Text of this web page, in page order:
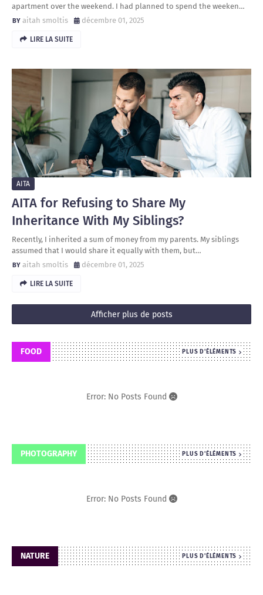
apartment over the weekend. I had planned to spend the weeken…
aitah smoltis
décembre 01, 2025
LIRE LA SUITE
AITA
AITA for Refusing to Share My
Inheritance With My Siblings?
Recently, I inherited a sum of money from my parents. My siblings
assumed that I would share it equally with them, but…
aitah smoltis
décembre 01, 2025
LIRE LA SUITE
Afficher plus de posts
FOOD PLUS D'ÉLÉMENTS
Error: No Posts Found
PHOTOGRAPHY PLUS D'ÉLÉMENTS
Error: No Posts Found
NATURE PLUS D'ÉLÉMENTS